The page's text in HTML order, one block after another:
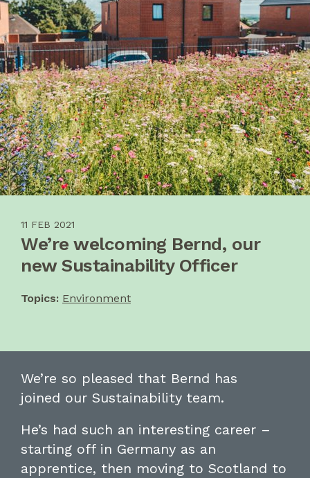
11 FEB 2021
We’re welcoming Bernd, our
new Sustainability Officer
Topics: Environment
We’re so pleased that Bernd has
joined our Sustainability team.
He’s had such an interesting career –
starting off in Germany as an
apprentice, then moving to Scotland to